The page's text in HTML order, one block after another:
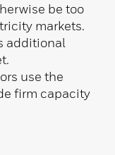
be too
markets.
additional
use the
firm capacity